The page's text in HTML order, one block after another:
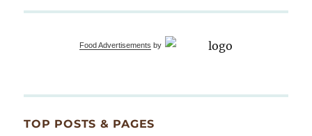
Food Advertisements by
TOP POSTS & PAGES